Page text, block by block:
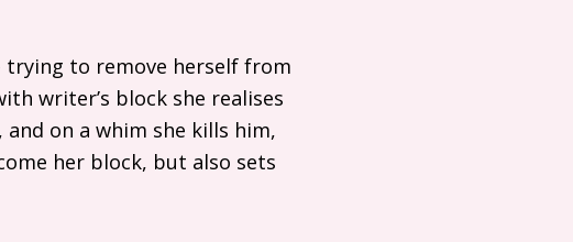
trying to remove herself from
writer’s block she realises
on a whim she kills him,
her block, but also sets